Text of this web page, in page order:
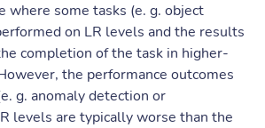
where some tasks (e. g. object
on LR levels and the results
completion of the task in higher-
the performance outcomes
g. anomaly detection or
levels are typically worse than the